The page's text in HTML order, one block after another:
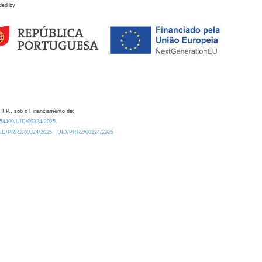
by
I.P., sob o Financiamento de:
UID/00324/2025.
PRR2/00324/2025
UID/PRR2/00324/2025